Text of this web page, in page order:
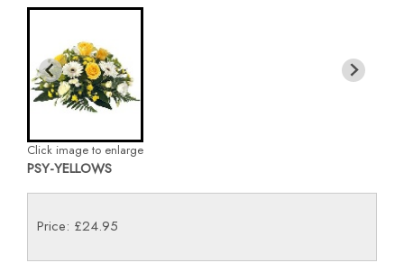
Click image to enlarge
PSY-YELLOWS
Price: £24.95